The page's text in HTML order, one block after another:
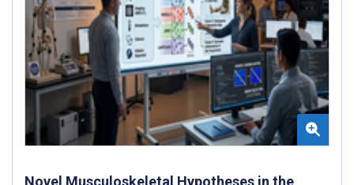
Novel Musculoskeletal Hypotheses in the